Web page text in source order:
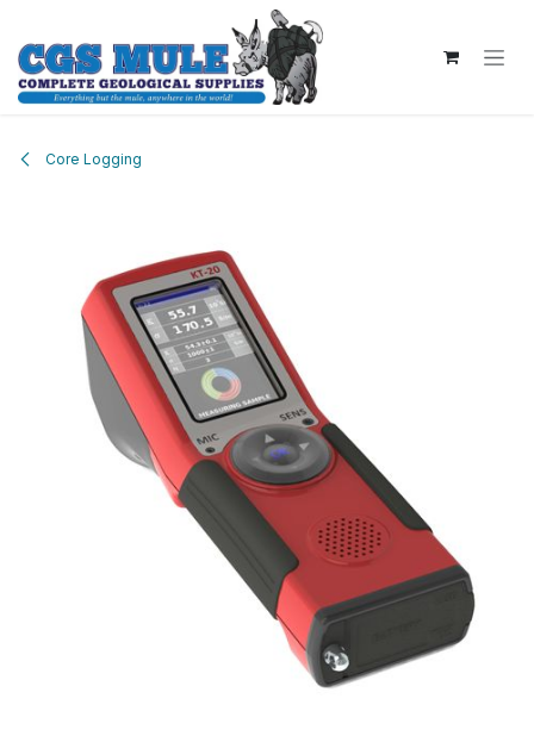
Core Logging